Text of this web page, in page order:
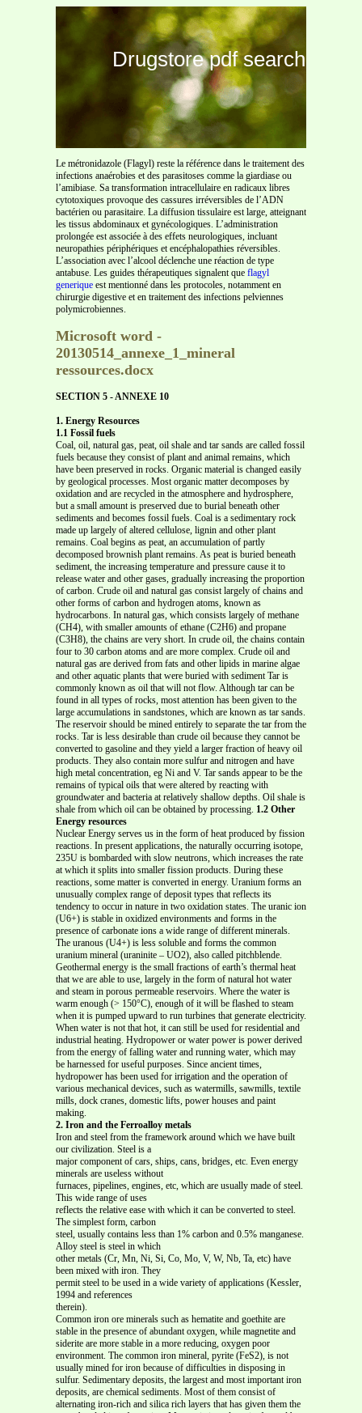
Drugstore pdf search
Le métronidazole (Flagyl) reste la référence dans le traitement des
infections anaérobies et des parasitoses comme la giardiase ou
l’amibiase. Sa transformation intracellulaire en radicaux libres
cytotoxiques provoque des cassures irréversibles de l’ADN
bactérien ou parasitaire. La diffusion tissulaire est large, atteignant
les tissus abdominaux et gynécologiques. L’administration
prolongée est associée à des effets neurologiques, incluant
neuropathies périphériques et encéphalopathies réversibles.
L’association avec l’alcool déclenche une réaction de type
antabuse. Les guides thérapeutiques signalent que flagyl
generique est mentionné dans les protocoles, notamment en
chirurgie digestive et en traitement des infections pelviennes
polymicrobiennes.
Microsoft word -
20130514_annexe_1_mineral
ressources.docx
SECTION 5 - ANNEXE 10
1. Energy Resources
1.1 Fossil fuels
Coal, oil, natural gas, peat, oil shale and tar sands are called fossil
fuels because they consist of plant and animal remains, which
have been preserved in rocks. Organic material is changed easily
by geological processes. Most organic matter decomposes by
oxidation and are recycled in the atmosphere and hydrosphere,
but a small amount is preserved due to burial beneath other
sediments and becomes fossil fuels. Coal is a sedimentary rock
made up largely of altered cellulose, lignin and other plant
remains. Coal begins as peat, an accumulation of partly
decomposed brownish plant remains. As peat is buried beneath
sediment, the increasing temperature and pressure cause it to
release water and other gases, gradually increasing the proportion
of carbon. Crude oil and natural gas consist largely of chains and
other forms of carbon and hydrogen atoms, known as
hydrocarbons. In natural gas, which consists largely of methane
(CH4), with smaller amounts of ethane (C2H6) and propane
(C3H8), the chains are very short. In crude oil, the chains contain
four to 30 carbon atoms and are more complex. Crude oil and
natural gas are derived from fats and other lipids in marine algae
and other aquatic plants that were buried with sediment Tar is
commonly known as oil that will not flow. Although tar can be
found in all types of rocks, most attention has been given to the
large accumulations in sandstones, which are known as tar sands.
The reservoir should be mined entirely to separate the tar from the
rocks. Tar is less desirable than crude oil because they cannot be
converted to gasoline and they yield a larger fraction of heavy oil
products. They also contain more sulfur and nitrogen and have
high metal concentration, eg Ni and V. Tar sands appear to be the
remains of typical oils that were altered by reacting with
groundwater and bacteria at relatively shallow depths. Oil shale is
shale from which oil can be obtained by processing. 1.2 Other
Energy resources
Nuclear Energy serves us in the form of heat produced by fission
reactions. In present applications, the naturally occurring isotope,
235U is bombarded with slow neutrons, which increases the rate
at which it splits into smaller fission products. During these
reactions, some matter is converted in energy. Uranium forms an
unusually complex range of deposit types that reflects its
tendency to occur in nature in two oxidation states. The uranic ion
(U6+) is stable in oxidized environments and forms in the
presence of carbonate ions a wide range of different minerals.
The uranous (U4+) is less soluble and forms the common
uranium mineral (uraninite – UO2), also called pitchblende.
Geothermal energy is the small fractions of earth’s thermal heat
that we are able to use, largely in the form of natural hot water
and steam in porous permeable reservoirs. Where the water is
warm enough (> 150°C), enough of it will be flashed to steam
when it is pumped upward to run turbines that generate electricity.
When water is not that hot, it can still be used for residential and
industrial heating. Hydropower or water power is power derived
from the energy of falling water and running water, which may
be harnessed for useful purposes. Since ancient times,
hydropower has been used for irrigation and the operation of
various mechanical devices, such as watermills, sawmills, textile
mills, dock cranes, domestic lifts, power houses and paint
making.
2. Iron and the Ferroalloy metals
Iron and steel from the framework around which we have built
our civilization. Steel is a
major component of cars, ships, cans, bridges, etc. Even energy
minerals are useless without
furnaces, pipelines, engines, etc, which are usually made of steel.
This wide range of uses
reflects the relative ease with which it can be converted to steel.
The simplest form, carbon
steel, usually contains less than 1% carbon and 0.5% manganese.
Alloy steel is steel in which
other metals (Cr, Mn, Ni, Si, Co, Mo, V, W, Nb, Ta, etc) have
been mixed with iron. They
permit steel to be used in a wide variety of applications (Kessler,
1994 and references
therein).
Common iron ore minerals such as hematite and goethite are
stable in the presence of abundant oxygen, while magnetite and
siderite are more stable in a more reducing, oxygen poor
environment. The common iron mineral, pyrite (FeS2), is not
usually mined for iron because of difficulties in disposing in
sulfur. Sedimentary deposits, the largest and most important iron
deposits, are chemical sediments. Most of them consist of
alternating iron-rich and silica rich layers that has given them the